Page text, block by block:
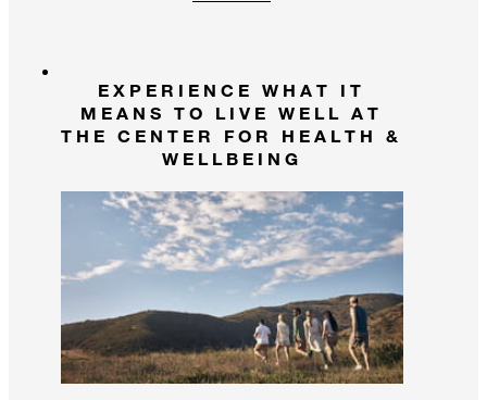
EXPERIENCE WHAT IT
MEANS TO LIVE WELL AT
THE CENTER FOR HEALTH &
WELLBEING